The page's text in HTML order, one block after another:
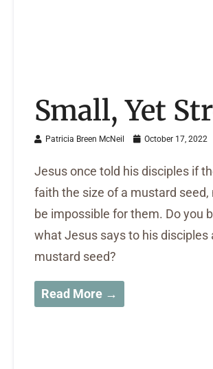
Small, Yet
Patricia Breen McNeil October 17, 2022
Jesus once told his disciples if
faith the size of a mustard seed,
be impossible for them. Do you
what Jesus says to his disciples
mustard seed?
Read More →